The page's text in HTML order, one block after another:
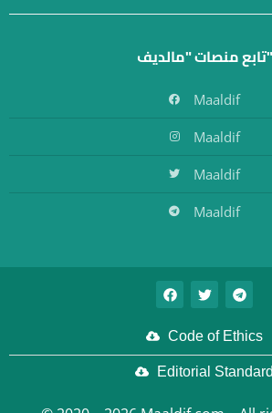
تابع منصات "مالديف"
Maaldif
Maaldif
Maaldif
Maaldif
Code of Ethics
Editorial Standard